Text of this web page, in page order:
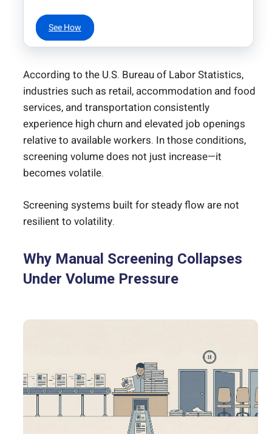
See How
According to the U.S. Bureau of Labor Statistics,
industries such as retail, accommodation and food
services, and transportation consistently
experience high churn and elevated job openings
relative to available workers. In those conditions,
screening volume does not just increase—it
becomes volatile.
Screening systems built for steady flow are not
resilient to volatility.
Why Manual Screening Collapses
Under Volume Pressure